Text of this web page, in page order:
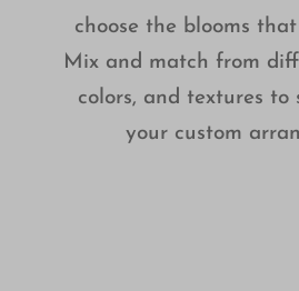
choose the blooms
Mix and match from
colors, and textures
your custom